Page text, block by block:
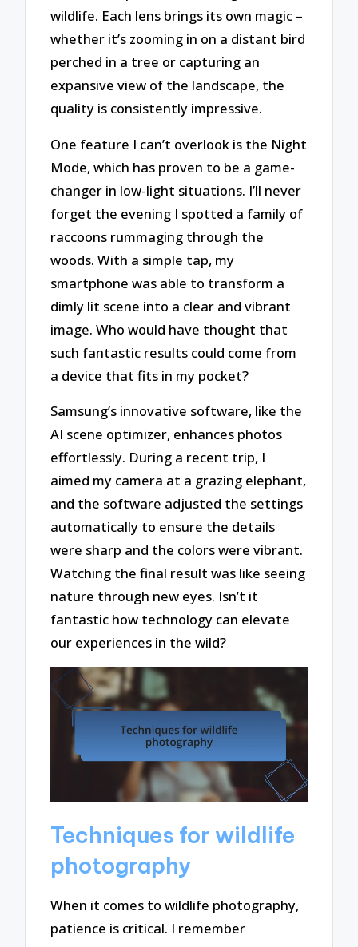
wildlife. Each lens brings its own magic –
whether it’s zooming in on a distant bird
perched in a tree or capturing an
expansive view of the landscape, the
quality is consistently impressive.
One feature I can’t overlook is the Night
Mode, which has proven to be a game-
changer in low-light situations. I’ll never
forget the evening I spotted a family of
raccoons rummaging through the
woods. With a simple tap, my
smartphone was able to transform a
dimly lit scene into a clear and vibrant
image. Who would have thought that
such fantastic results could come from
a device that fits in my pocket?
Samsung’s innovative software, like the
AI scene optimizer, enhances photos
effortlessly. During a recent trip, I
aimed my camera at a grazing elephant,
and the software adjusted the settings
automatically to ensure the details
were sharp and the colors were vibrant.
Watching the final result was like seeing
nature through new eyes. Isn’t it
fantastic how technology can elevate
our experiences in the wild?
Techniques for wildlife
photography
When it comes to wildlife photography,
patience is critical. I remember